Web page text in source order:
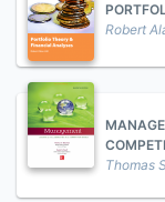
Robert
Thomas